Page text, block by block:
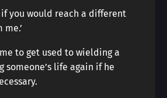
if you would reach a different
to get used to wielding a
someone’s life again if he